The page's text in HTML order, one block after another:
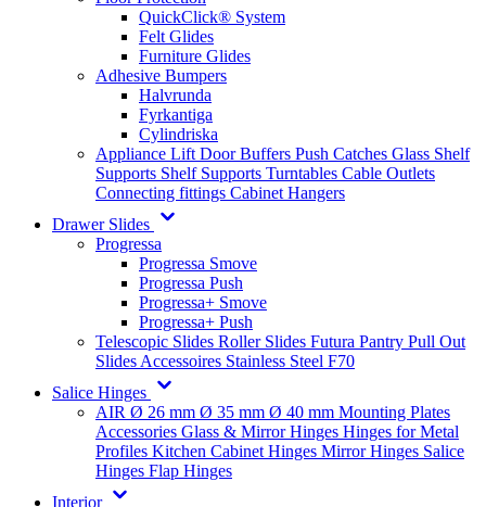
QuickClick® System
Felt Glides
Furniture Glides
Adhesive Bumpers
Halvrunda
Fyrkantiga
Cylindriska
Appliance Lift Door Buffers Push Catches Glass Shelf
Supports Shelf Supports Turntables Cable Outlets
Connecting fittings Cabinet Hangers
Drawer Slides
Progressa
Progressa Smove
Progressa Push
Progressa+ Smove
Progressa+ Push
Telescopic Slides Roller Slides Futura Pantry Pull Out
Slides Accessoires Stainless Steel F70
Salice Hinges
AIR Ø 26 mm Ø 35 mm Ø 40 mm Mounting Plates
Accessories Glass & Mirror Hinges Hinges for Metal
Profiles Kitchen Cabinet Hinges Mirror Hinges Salice
Hinges Flap Hinges
Interior